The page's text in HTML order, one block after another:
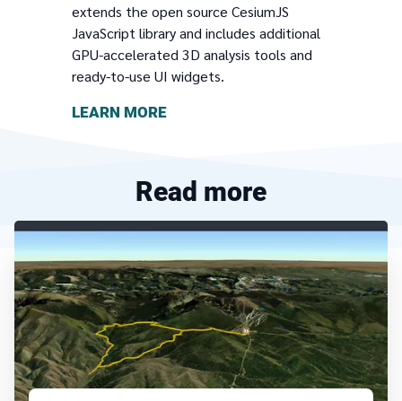
extends the open source CesiumJS
JavaScript library and includes additional
GPU-accelerated 3D analysis tools and
ready-to-use UI widgets.
LEARN MORE
Read more